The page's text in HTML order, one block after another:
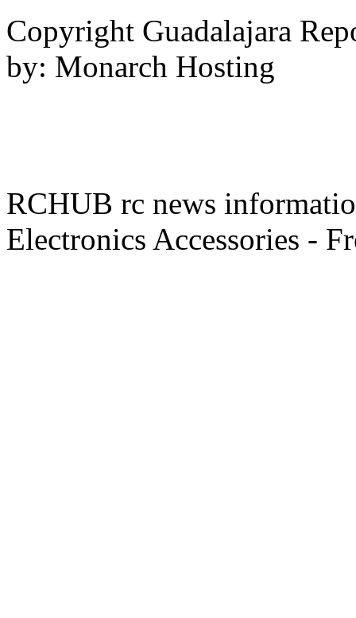
Copyright Guadalajara
by: Monarch Hosting
RCHUB rc news
Electronics Accessories -